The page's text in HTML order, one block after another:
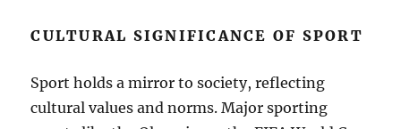
CULTURAL SIGNIFICANCE OF SPORT
Sport holds a mirror to society, reflecting
cultural values and norms. Major sporting